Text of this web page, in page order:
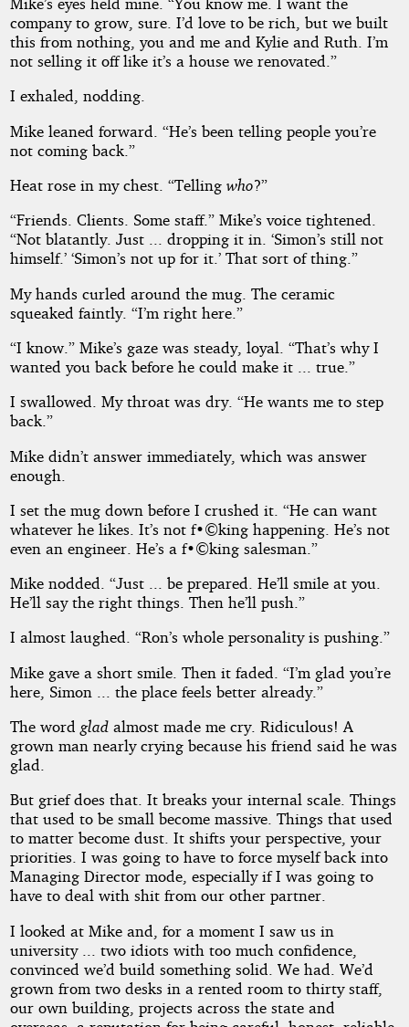
company to grow, sure. I’d love to be rich, but we built
this from nothing, you and me and Kylie and Ruth. I’m
not selling it off like it’s a house we renovated.”
I exhaled, nodding.
Mike leaned forward. “He’s been telling people you’re
not coming back.”
Heat rose in my chest. “Telling who?”
“Friends. Clients. Some staff.” Mike’s voice tightened.
“Not blatantly. Just ... dropping it in. ‘Simon’s still not
himself.’ ‘Simon’s not up for it.’ That sort of thing.”
My hands curled around the mug. The ceramic
squeaked faintly. “I’m right here.”
“I know.” Mike’s gaze was steady, loyal. “That’s why I
wanted you back before he could make it ... true.”
I swallowed. My throat was dry. “He wants me to step
back.”
Mike didn’t answer immediately, which was answer
enough.
I set the mug down before I crushed it. “He can want
whatever he likes. It’s not f•©king happening. He’s not
even an engineer. He’s a f•©king salesman.”
Mike nodded. “Just ... be prepared. He’ll smile at you.
He’ll say the right things. Then he’ll push.”
I almost laughed. “Ron’s whole personality is pushing.”
Mike gave a short smile. Then it faded. “I’m glad you’re
here, Simon ... the place feels better already.”
The word gladalmost made me cry. Ridiculous! A
grown man nearly crying because his friend said he was
glad.
But grief does that. It breaks your internal scale. Things
that used to be small become massive. Things that used
to matter become dust. It shifts your perspective, your
priorities. I was going to have to force myself back into
Managing Director mode, especially if I was going to
have to deal with shit from our other partner.
I looked at Mike and, for a moment I saw us in
university ... two idiots with too much confidence,
convinced we’d build something solid. We had. We’d
grown from two desks in a rented room to thirty staff,
our own building, projects across the state and